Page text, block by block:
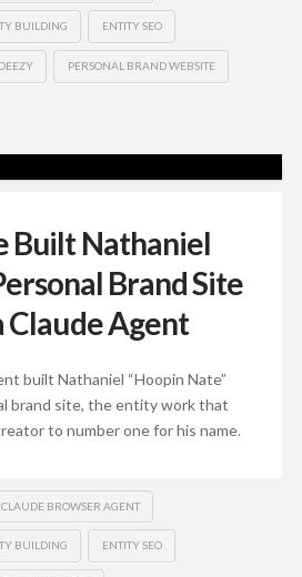
BUILDING ENTITY SEO
PERSONAL BRAND WEBSITE
Built Nathaniel
Brand Site
Claude Agent
built Nathaniel “Hoopin Nate”
brand site, the entity work that
to number one for his name.
CLAUDE BROWSER AGENT
BUILDING ENTITY SEO